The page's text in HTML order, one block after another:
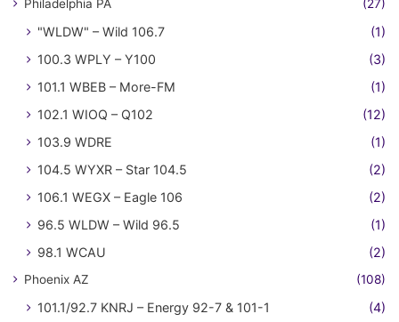
Philadelphia PA (27)
"WLDW" – Wild 106.7
(1)
100.3 WPLY – Y100
(3)
101.1 WBEB – More-FM
(1)
102.1 WIOQ – Q102
(12)
103.9 WDRE
(1)
104.5 WYXR – Star 104.5
(2)
106.1 WEGX – Eagle 106
(2)
96.5 WLDW – Wild 96.5
(1)
98.1 WCAU
(2)
Phoenix AZ (108)
101.1/92.7 KNRJ – Energy 92-7 & 101-1
(4)